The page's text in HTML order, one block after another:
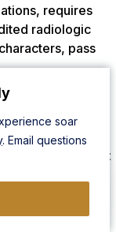
soar
. Email questions
requires
radiologic
pass
Clinical
Magnetic
meet
because it